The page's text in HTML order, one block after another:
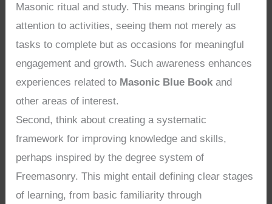
Masonic ritual and study. This means bringing full
attention to activities, seeing them not merely as
tasks to complete but as occasions for meaningful
engagement and growth. Such awareness enhances
experiences related to Masonic Blue Book and
other areas of interest.
Second, think about creating a systematic
framework for improving knowledge and skills,
perhaps inspired by the degree system of
Freemasonry. This might entail defining clear stages
of learning, from basic familiarity through